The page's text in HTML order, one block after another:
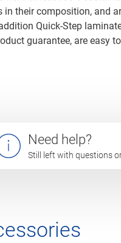
their composition, and
Quick-Step
guarantee, are easy
Need help?
Still left with questions